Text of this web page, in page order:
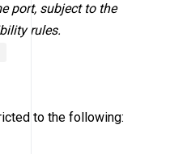
port, subject to the
rules.
to the following: